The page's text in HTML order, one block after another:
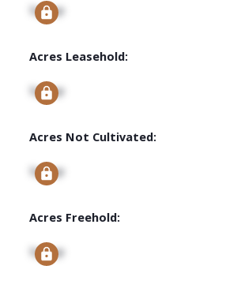
Signup
Acres Leasehold:
Signup
Acres Not Cultivated:
Signup
Acres Freehold:
Signup